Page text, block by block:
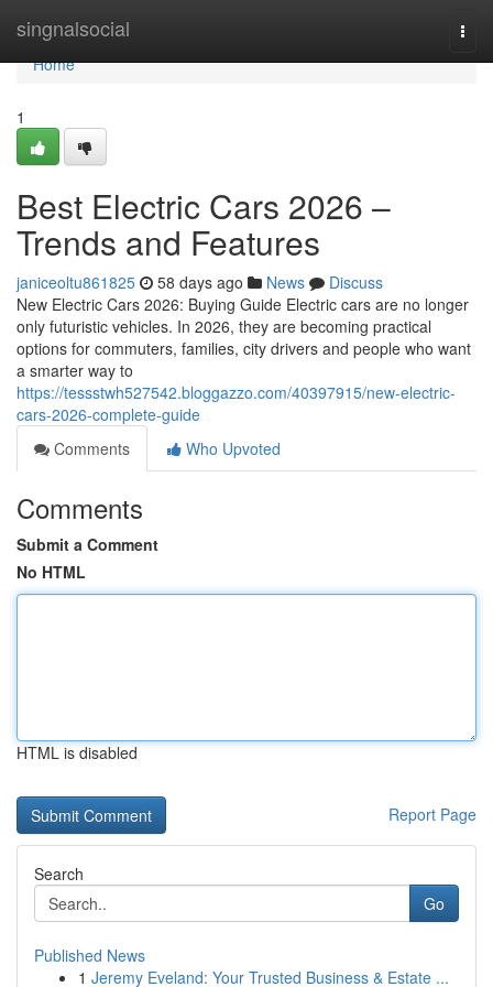
singnalsocial
Home
Home
1
Best Electric Cars 2026 –
Trends and Features
janiceoltu861825 58 days ago News
Discuss
New Electric Cars 2026: Buying Guide Electric cars are no longer
only futuristic vehicles. In 2026, they are becoming practical
options for commuters, families, city drivers and people who want
a smarter way to
https://tessstwh527542.bloggazzo.com/40397915/new-electric-
cars-2026-complete-guide
Comments
Who Upvoted
Comments
Submit a Comment
No HTML
HTML is disabled
Report Page
Search
Go
Published News
1 Jeremy Eveland: Your Trusted Business & Estate ...